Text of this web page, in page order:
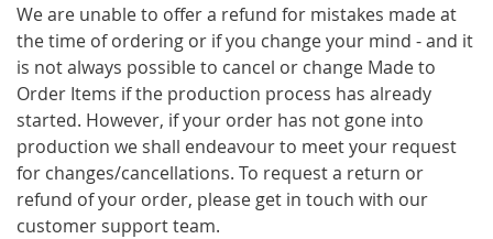
We are unable to offer a refund for mistakes made at
the time of ordering or if you change your mind - and it
is not always possible to cancel or change Made to
Order Items if the production process has already
started. However, if your order has not gone into
production we shall endeavour to meet your request
for changes/cancellations. To request a return or
refund of your order, please get in touch with our
customer support team.